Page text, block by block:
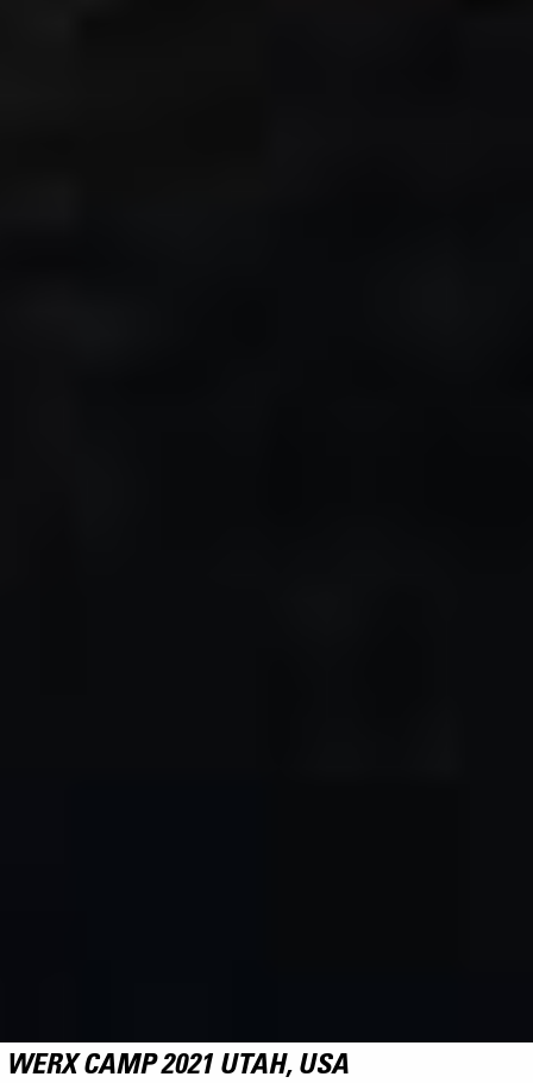
WERX CAMP 2021 UTAH, USA